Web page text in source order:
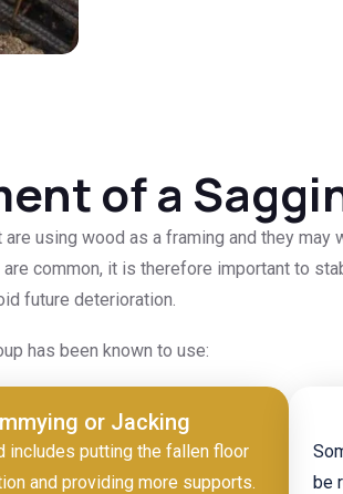
of a
using wood as a framing and they may
common, it is therefore important to
future deterioration.
has been known to use:
or Jacking
includes putting the fallen floor
and providing more supports.
be